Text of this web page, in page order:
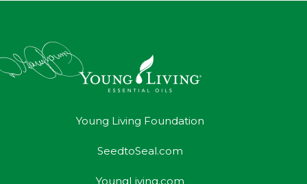
Young Living Foundation
SeedtoSeal.com
YoungLiving.com